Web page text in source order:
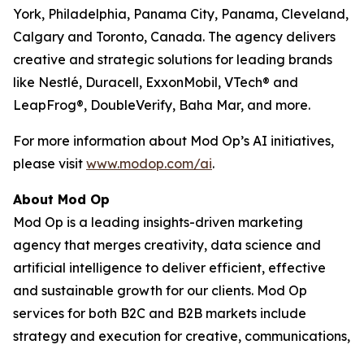
York, Philadelphia, Panama City, Panama, Cleveland,
Calgary and Toronto, Canada. The agency delivers
creative and strategic solutions for leading brands
like Nestlé, Duracell, ExxonMobil, VTech® and
LeapFrog®, DoubleVerify, Baha Mar, and more.
For more information about Mod Op’s AI initiatives,
please visit www.modop.com/ai.
About Mod Op
Mod Op is a leading insights-driven marketing
agency that merges creativity, data science and
artificial intelligence to deliver efficient, effective
and sustainable growth for our clients. Mod Op
services for both B2C and B2B markets include
strategy and execution for creative, communications,